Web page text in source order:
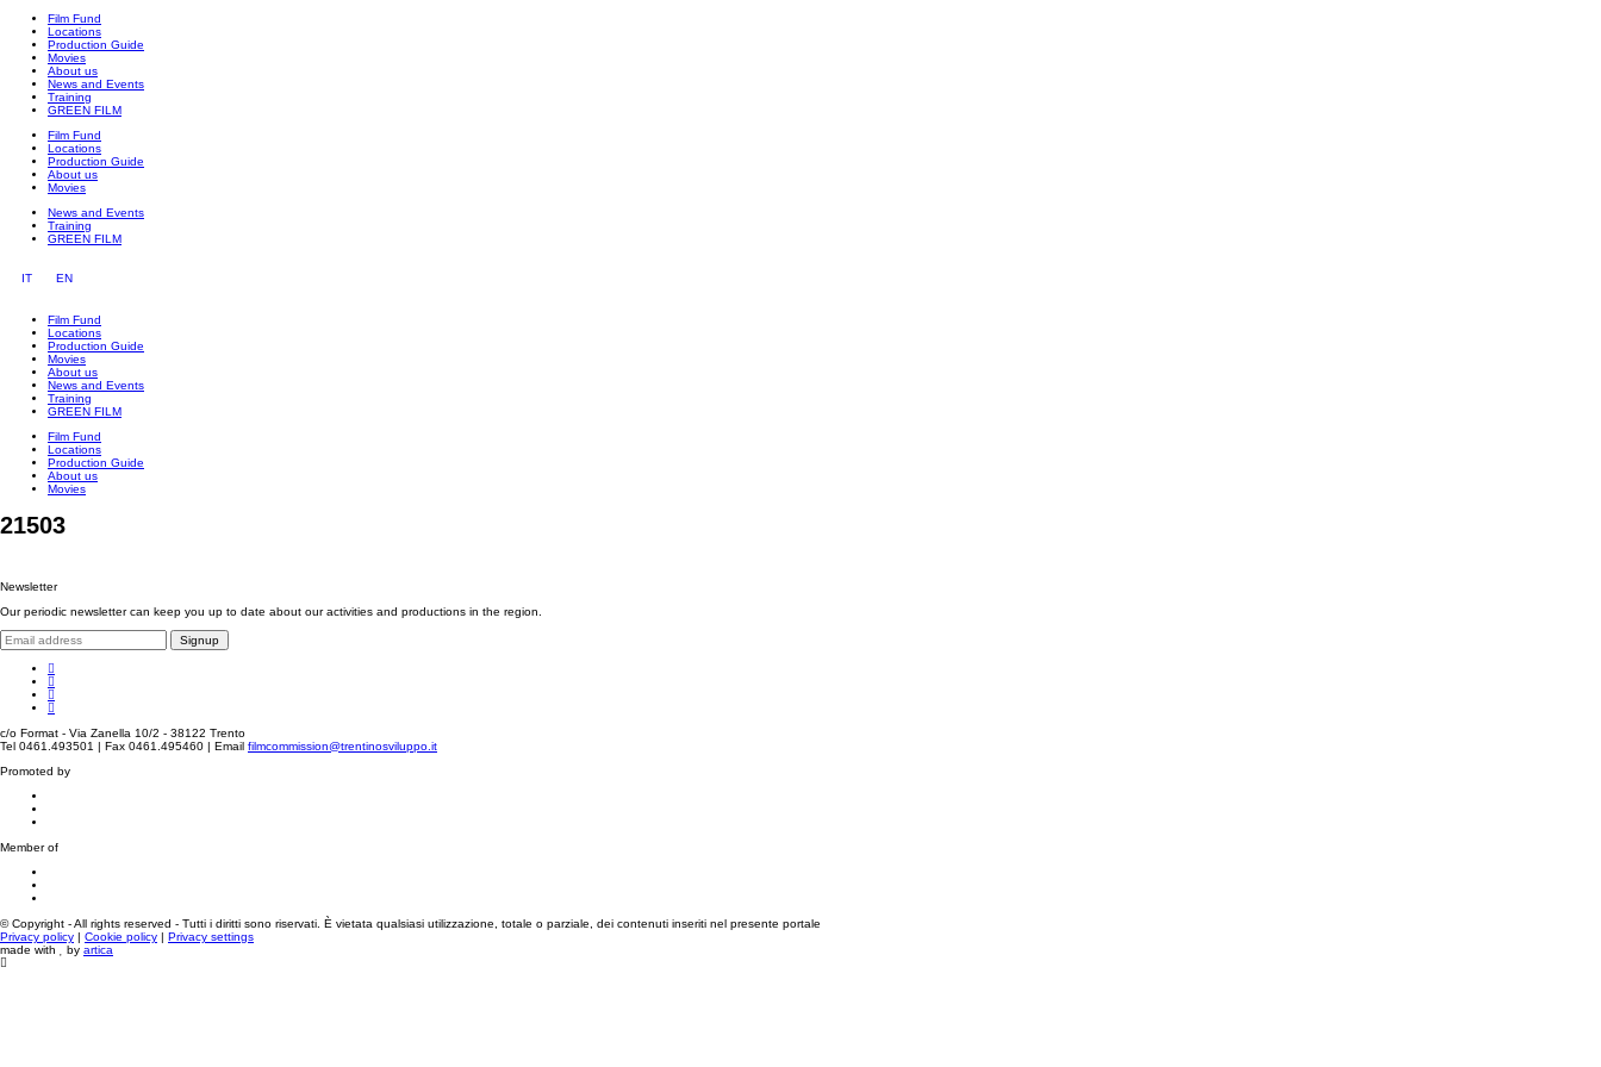
Film Fund
Locations
Production Guide
Movies
About us
News and Events
Training
GREEN FILM
Film Fund
Locations
Production Guide
About us
Movies
News and Events
Training
GREEN FILM
IT EN
Film Fund
Locations
Production Guide
Movies
About us
News and Events
Training
GREEN FILM
Film Fund
Locations
Production Guide
About us
Movies
21503
Newsletter
Our periodic newsletter can keep you up to date about our activities and productions in the region.
Signup
c/o Format - Via Zanella 10/2 - 38122 Trento
Tel 0461.493501 | Fax 0461.495460 | Email filmcommission@trentinosviluppo.it
Promoted by
Member of
© Copyright - All rights reserved - Tutti i diritti sono riservati. È vietata qualsiasi utilizzazione, totale o parziale, dei contenuti inseriti nel presente portale
Privacy policy | Cookie policy | Privacy settings
made with
by artica